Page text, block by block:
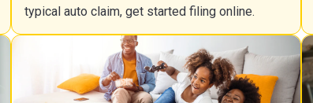
typical auto claim, get started filing online.